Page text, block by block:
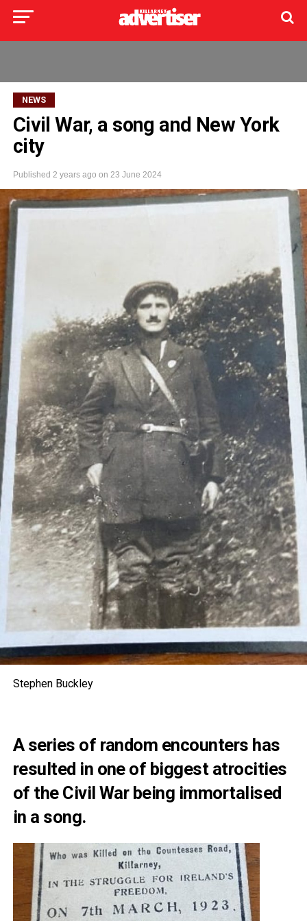
NEWS
Civil War, a song and New York
city
Published 2 years ago on 23 June 2024
Stephen Buckley
A series of random encounters has
resulted in one of biggest atrocities
of the Civil War being immortalised
in a song.